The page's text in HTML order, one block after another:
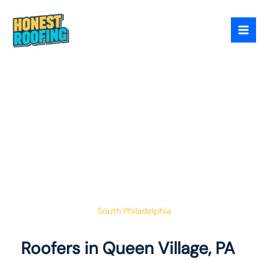
contentQueen Village Has
South Philadelphia
Roofers in Queen Village, PA